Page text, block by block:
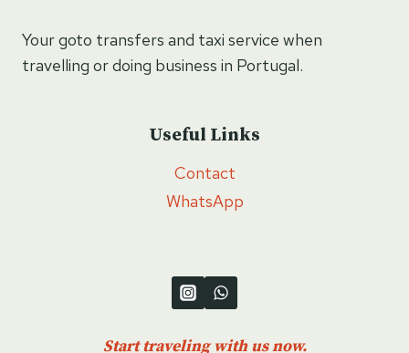
Your goto transfers and taxi service when
travelling or doing business in Portugal.
Useful Links
Contact
WhatsApp
Start traveling with us now.